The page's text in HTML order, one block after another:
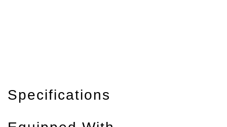
Specifications